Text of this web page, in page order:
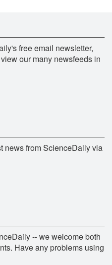
free email newsletter,
our many newsfeeds in
news from ScienceDaily via
-- we welcome both
Have any problems using